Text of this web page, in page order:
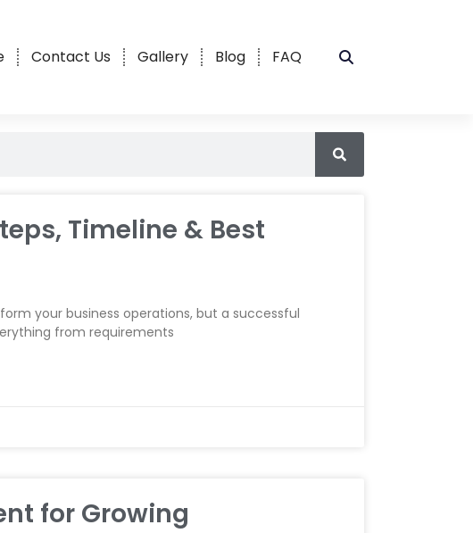
Contact Us Gallery Blog FAQ
Timeline & Best
your business operations, but a successful
from requirements
for Growing